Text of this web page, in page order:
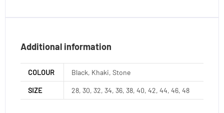
Additional information
COLOUR Black, Khaki, Stone
SIZE 28, 30, 32, 34, 36, 38, 40, 42, 44, 46, 48